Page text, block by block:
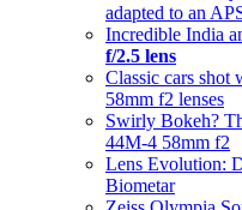
adapted to an
Incredible India
f/2.5 lens
Classic cars shot
58mm f2 lenses
Swirly Bokeh?
44M-4 58mm f2
Lens Evolution:
Biometar